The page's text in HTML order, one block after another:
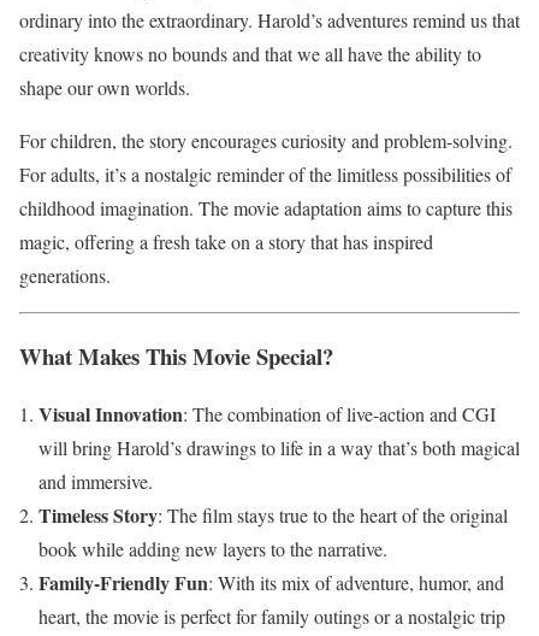
ordinary into the extraordinary. Harold’s adventures remind us that
creativity knows no bounds and that we all have the ability to
shape our own worlds.
For children, the story encourages curiosity and problem-solving.
For adults, it’s a nostalgic reminder of the limitless possibilities of
childhood imagination. The movie adaptation aims to capture this
magic, offering a fresh take on a story that has inspired
generations.
What Makes This Movie Special?
Visual Innovation: The combination of live-action and CGI
will bring Harold’s drawings to life in a way that’s both magical
and immersive.
Timeless Story: The film stays true to the heart of the original
book while adding new layers to the narrative.
Family-Friendly Fun: With its mix of adventure, humor, and
heart, the movie is perfect for family outings or a nostalgic trip